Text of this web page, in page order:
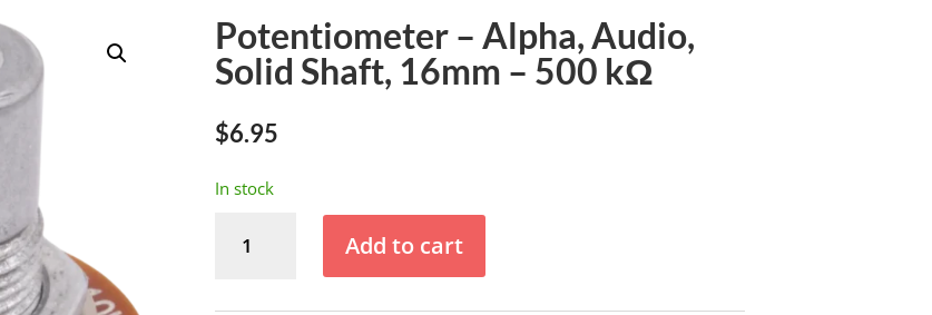
Potentiometer – Alpha, Audio,
Solid Shaft, 16mm – 500 kΩ
$6.95
In stock
Add to cart